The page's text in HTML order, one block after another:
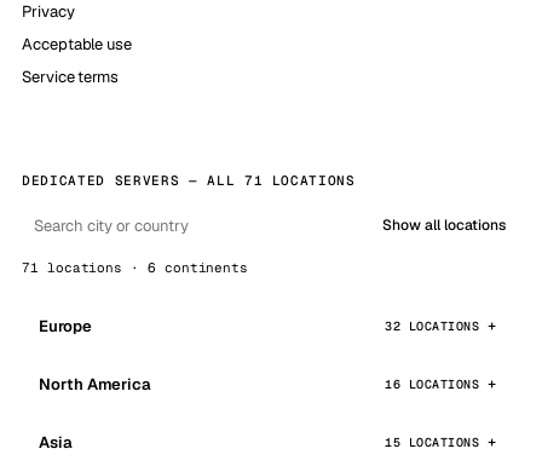
Privacy
Acceptable use
Service terms
DEDICATED SERVERS — ALL 71 LOCATIONS
Show all locations
71 locations · 6 continents
Europe 32 LOCATIONS
North America 16 LOCATIONS
Asia 15 LOCATIONS